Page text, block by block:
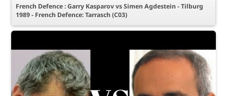
French Defence : Garry Kasparov vs Simen Agdestein - Tilburg
1989 - French Defence: Tarrasch (C03)